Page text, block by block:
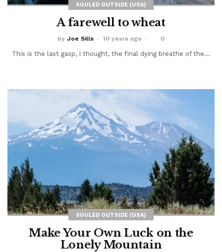
SOULED OUTSIDE (USA)
A farewell to wheat
by Joe Sills 10 years ago 0
This is the last gasp, I thought, the final dying breathe of the...
SOULED OUTSIDE (USA)
Make Your Own Luck on the
Lonely Mountain